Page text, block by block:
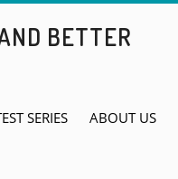
BETTER
SERIES ABOUT US